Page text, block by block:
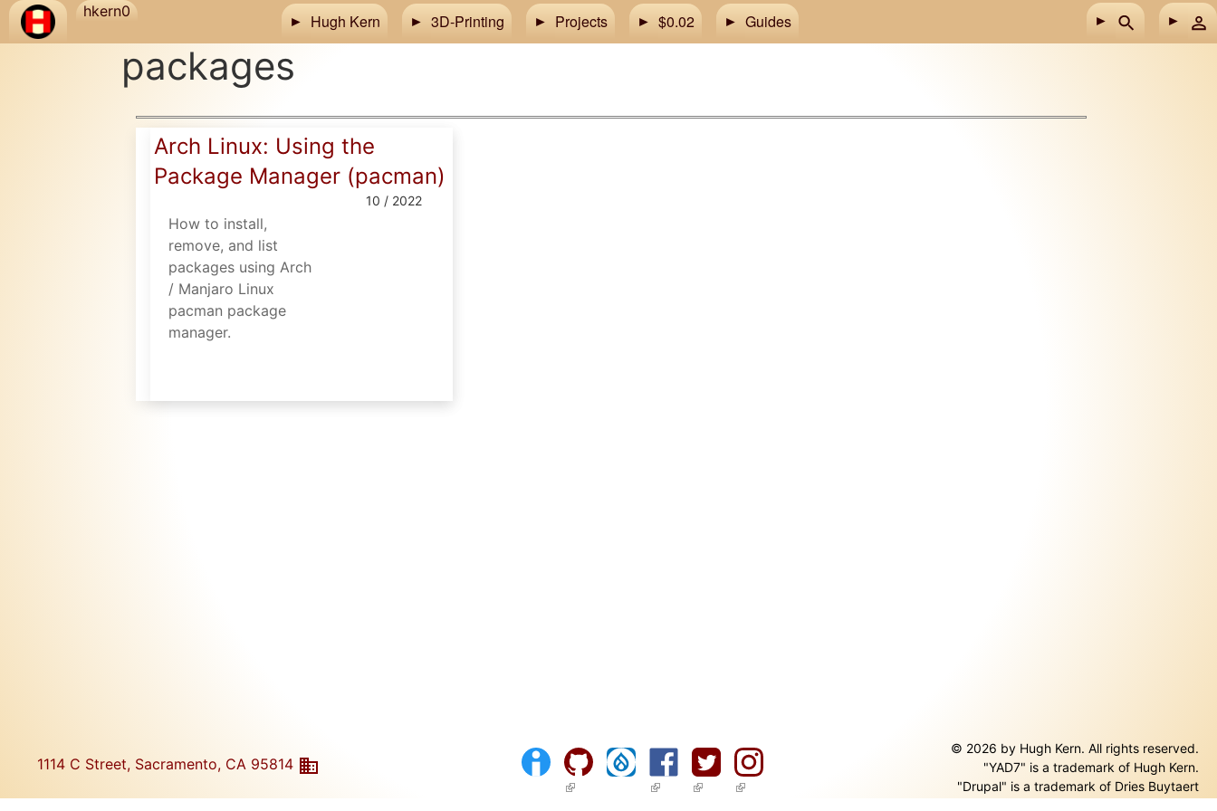
Skip to main content
hkern0 Hugh Kern 3D-Printing Projects $0.02 Guides
packages
Arch Linux: Using the
Package Manager (pacman)
10 / 2022
How to install,
remove, and list
packages using Arch
/ Manjaro Linux
pacman package
manager.
1114 C Street, Sacramento, CA 95814
(link is external)(link is external)
(link is external)
(link is external)
© 2026 by Hugh Kern. All rights reserved.
"YAD7" is a trademark of Hugh Kern.
"Drupal" is a trademark of Dries Buytaert